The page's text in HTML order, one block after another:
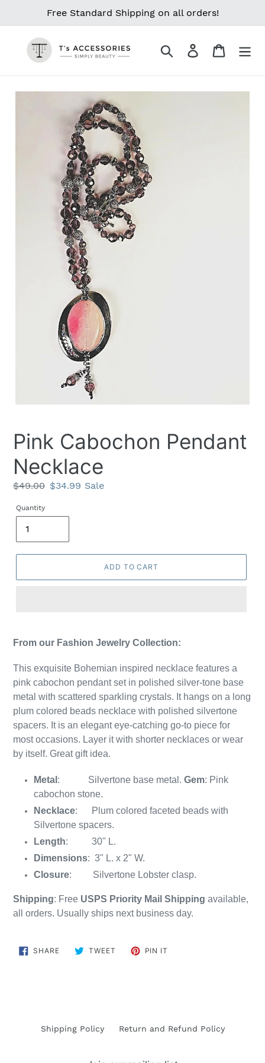
Free Standard Shipping on all orders!
Search Log in Cart
Pink Cabochon Pendant
Necklace
Regular
$49.00 Sale
$34.99 Sale
Quantity
ADD TO CART
From our Fashion Jewelry Collection:
This exquisite Bohemian inspired necklace features a
pink cabochon pendant set in polished silver-tone base
metal with scattered sparkling crystals. It hangs on a long
plum colored beads necklace with polished silvertone
spacers. It is an elegant eye-catching go-to piece for
most occasions. Layer it with shorter necklaces or wear
by itself. Great gift idea.
Metal : Silvertone base metal. Gem: Pink
cabochon stone.
Necklace: Plum colored faceted beads with
Silvertone spacers.
Length: 30" L.
Dimensions: 3" L. x 2" W.
Closure: Silvertone Lobster clasp.
Shipping: Free USPS Priority Mail Shipping available,
all orders. Usually ships next business day.
SHARESHARE
ON
TWEET TWEET PIN IT
Shipping Policy Return and Refund Policy